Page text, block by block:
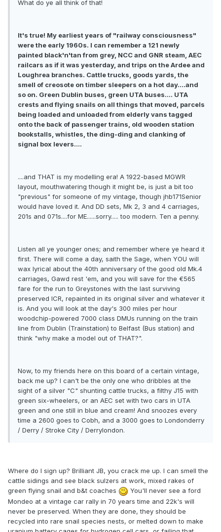
What do ye all think of that!
It's true! My earliest years of "railway consciousness"
were the early 1960s. I can remember a 121 newly
painted black'n'tan from grey, NCC and GNR steam, AEC
railcars as if it was yesterday, and trips on the Ardee and
Loughrea branches. Cattle trucks, goods yards, the
smell of creosote on timber sleepers on a hot day....and
so on. Green Dublin buses, green UTA buses.... UTA
crests and flying snails on all things that moved, parcels
being loaded and unloaded from elderly vans tagged
onto the back of passenger trains, old wooden station
bookstalls, whistles, the ding-ding and clanking of
signal box levers....
....and THAT is my modelling era! A 1922-based MGWR
layout, mouthwatering though it might be, is just a bit too
"previous" for someone of my vintage, though jhb171Senior
would have loved it. And DD sets, Mk 2, 3 and 4 carriages,
201s and 071s....for ME......sorry..... too modern. Ten a penny.
Listen all ye younger ones; and remember where ye heard it
first. There will come a day, saith the Sage, when YOU will
wax lyrical about the 40th anniversary of the good old Mk.4
carriages, Gawd rest 'em, and you will save for the €565
fare for the run to Greystones with the last surviving
preserved ICR, repainted in its original silver and whatever it
is. And you will look at the day's 300 miles per hour
woodchip-powered 7000 class DMUs running on the train
line from Dublin (Trainstation) to Belfast (Bus station) and
think "why make a model out of THAT?".
Now, to my friends here on this board of a certain vintage,
back me up? I can't be the only one who dribbles at the
sight of a silver "C" shunting cattle trucks, a filthy J15 with
green six-wheelers, or an AEC set with two cars in UTA
green and one still in blue and cream! And snoozes every
time a 2600 goes to Cobh, and a 3000 goes to Londonderry
/ Derry / Stroke City / Derrylondon.
Where do I sign up? Brilliant JB, you crack me up. I can smell the
cattle sidings and see black sulzers at work, mixed rakes of
green flying snail and b&t coaches
You'll never see a ford
Mondeo at a vintage car rally in 70 years time and 22k's will
never be preserved. When they are done, they should be
recycled into rare snail species nests, or melted down to make